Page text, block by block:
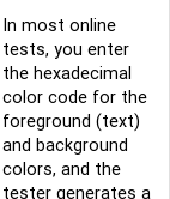
In most online
tests, you enter
the hexadecimal
color code for the
foreground (text)
and background
colors, and the
tester generates a